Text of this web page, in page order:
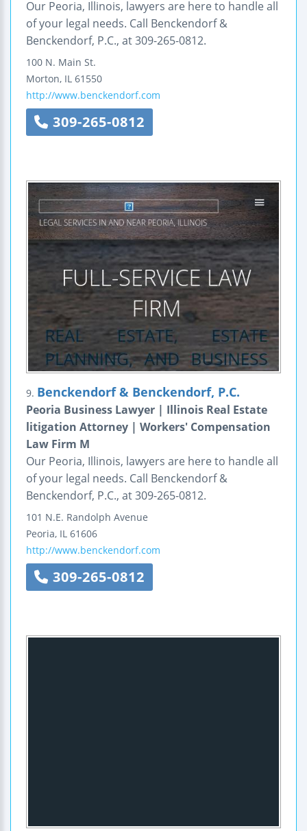
Our Peoria, Illinois, lawyers are here to handle all
of your legal needs. Call Benckendorf &
Benckendorf, P.C., at 309-265-0812.
100 N. Main St.
Morton, IL 61550
http://www.benckendorf.com
309-265-0812
9. Benckendorf & Benckendorf, P.C.
Peoria Business Lawyer | Illinois Real Estate
litigation Attorney | Workers' Compensation
Law Firm M
Our Peoria, Illinois, lawyers are here to handle all
of your legal needs. Call Benckendorf &
Benckendorf, P.C., at 309-265-0812.
101 N.E. Randolph Avenue
Peoria, IL 61606
http://www.benckendorf.com
309-265-0812